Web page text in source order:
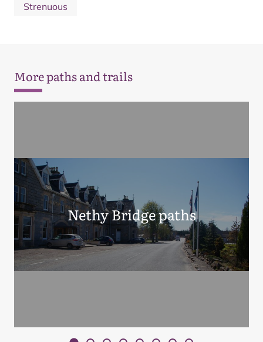
Strenuous
More paths and trails
Nethy Bridge paths